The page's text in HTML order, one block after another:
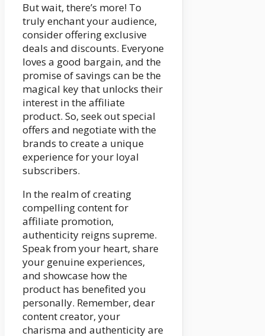
But wait, there’s more! To
truly enchant your audience,
consider offering exclusive
deals and discounts. Everyone
loves a good bargain, and the
promise of savings can be the
magical key that unlocks their
interest in the affiliate
product. So, seek out special
offers and negotiate with the
brands to create a unique
experience for your loyal
subscribers.
In the realm of creating
compelling content for
affiliate promotion,
authenticity reigns supreme.
Speak from your heart, share
your genuine experiences,
and showcase how the
product has benefited you
personally. Remember, dear
content creator, your
charisma and authenticity are